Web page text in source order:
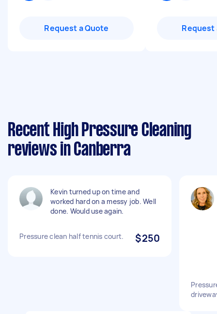
Request a Quote Request
Recent High Pressure Cleaning
reviews in Canberra
Kevin turned up on time and
worked hard on a messy job. Well
done. Would use again.
Pressure clean half tennis court. $250